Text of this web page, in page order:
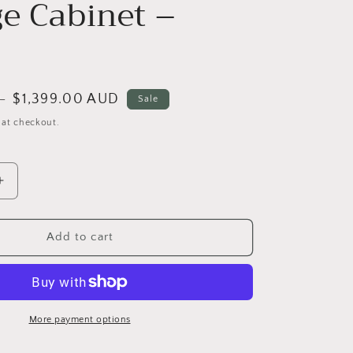
Cabinet –
Sale
price
$1,399.00 AUD Sale
checkout.
Increase
TRAGO
Luxury
Slate
Add to cart
More payment options